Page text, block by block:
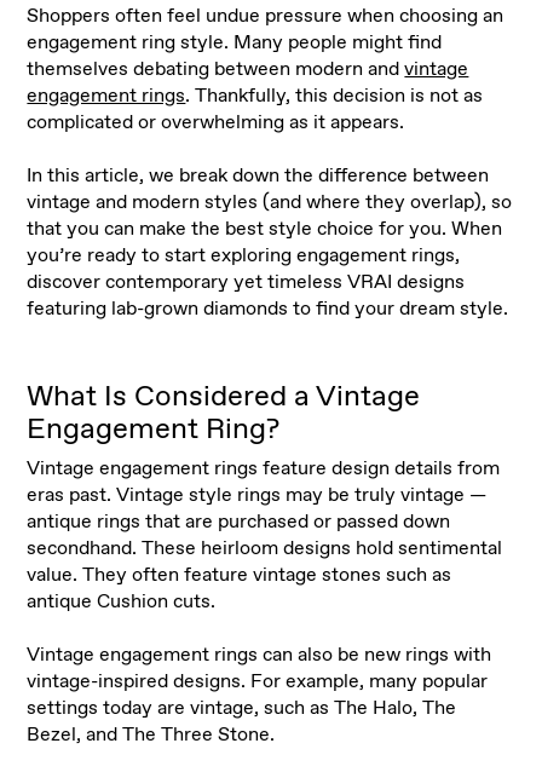
Shoppers often feel undue pressure when choosing an
engagement ring style. Many people might find
themselves debating between modern andvintage
engagement rings. Thankfully, this decision is not as
complicated or overwhelming as it appears.
In this article, we break down the difference between
vintage and modern styles (and where they overlap), so
that you can make the best style choice for you. When
you’re ready to start exploring engagement rings,
discover contemporary yet timeless VRAI designs
featuring lab-grown diamonds to find your dream style.
What Is Considered a Vintage
Engagement Ring?
Vintage engagement rings feature design details from
eras past. Vintage style rings may be truly vintage —
antique rings that are purchased or passed down
secondhand. These heirloom designs hold sentimental
value. They often feature vintage stones such as
antique Cushion cuts.
Vintage engagement rings can also be new rings with
vintage-inspired designs. For example, many popular
settings today are vintage, such as The Halo, The
Bezel, and The Three Stone.